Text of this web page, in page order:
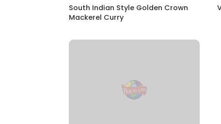
South Indian Style Golden Crown
Mackerel Curry